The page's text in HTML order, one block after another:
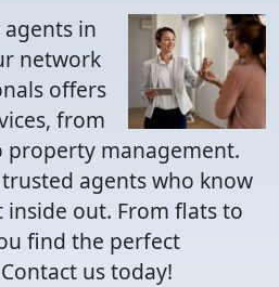
in
network
offers
from
property management.
agents who know
out. From flats to
find the perfect
us today!